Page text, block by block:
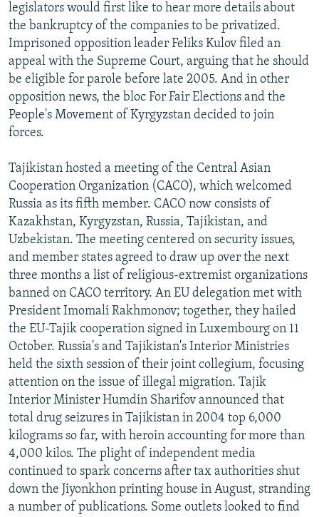
legislators would first like to hear more details about
the bankruptcy of the companies to be privatized.
Imprisoned opposition leader Feliks Kulov filed an
appeal with the Supreme Court, arguing that he should
be eligible for parole before late 2005. And in other
opposition news, the bloc For Fair Elections and the
People's Movement of Kyrgyzstan decided to join
forces.
Tajikistan hosted a meeting of the Central Asian
Cooperation Organization (CACO), which welcomed
Russia as its fifth member. CACO now consists of
Kazakhstan, Kyrgyzstan, Russia, Tajikistan, and
Uzbekistan. The meeting centered on security issues,
and member states agreed to draw up over the next
three months a list of religious-extremist organizations
banned on CACO territory. An EU delegation met with
President Imomali Rakhmonov; together, they hailed
the EU-Tajik cooperation signed in Luxembourg on 11
October. Russia's and Tajikistan's Interior Ministries
held the sixth session of their joint collegium, focusing
attention on the issue of illegal migration. Tajik
Interior Minister Humdin Sharifov announced that
total drug seizures in Tajikistan in 2004 top 6,000
kilograms so far, with heroin accounting for more than
4,000 kilos. The plight of independent media
continued to spark concerns after tax authorities shut
down the Jiyonkhon printing house in August, stranding
a number of publications. Some outlets looked to find